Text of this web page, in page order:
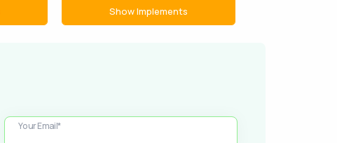
Show Implements
Your Email*